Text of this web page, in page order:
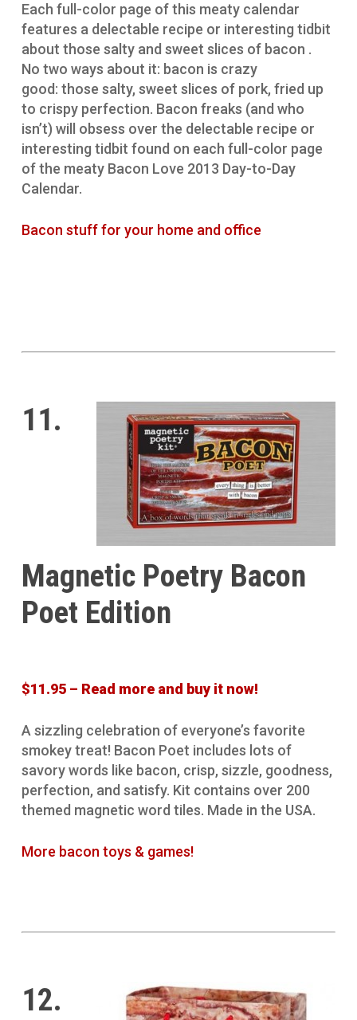
Each full-color page of this meaty calendar
features a delectable recipe or interesting tidbit
about those salty and sweet slices of bacon .
No two ways about it: bacon is crazy
good: those salty, sweet slices of pork, fried up
to crispy perfection. Bacon freaks (and who
isn’t) will obsess over the delectable recipe or
interesting tidbit found on each full-color page
of the meaty Bacon Love 2013 Day-to-Day
Calendar.
Bacon stuff for your home and office
11.
Magnetic Poetry Bacon
Poet Edition
$11.95 – Read more and buy it now!
A sizzling celebration of everyone’s favorite
smokey treat! Bacon Poet includes lots of
savory words like bacon, crisp, sizzle, goodness,
perfection, and satisfy. Kit contains over 200
themed magnetic word tiles. Made in the USA.
More bacon toys & games!
12.